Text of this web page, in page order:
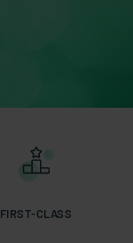
FIRST-CLASS